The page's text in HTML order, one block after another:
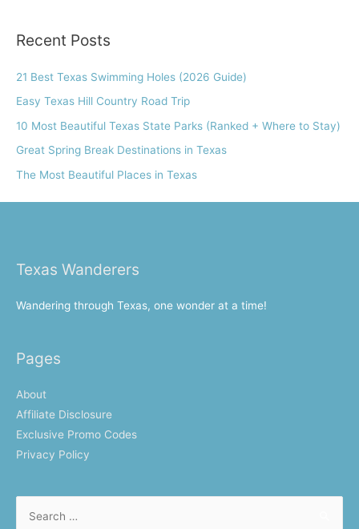
r
h
f
o
Recent Posts
21 Best Texas Swimming Holes (2026 Guide)
Easy Texas Hill Country Road Trip
10 Most Beautiful Texas State Parks (Ranked + Where to Stay)
Great Spring Break Destinations in Texas
The Most Beautiful Places in Texas
Texas Wanderers
Wandering through Texas, one wonder at a time!
Pages
About
Affiliate Disclosure
Exclusive Promo Codes
Privacy Policy